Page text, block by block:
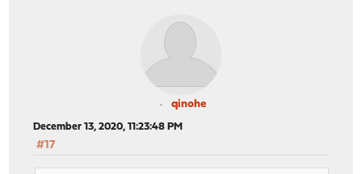
qinohe
December 13, 2020, 11:23:48 PM
#17